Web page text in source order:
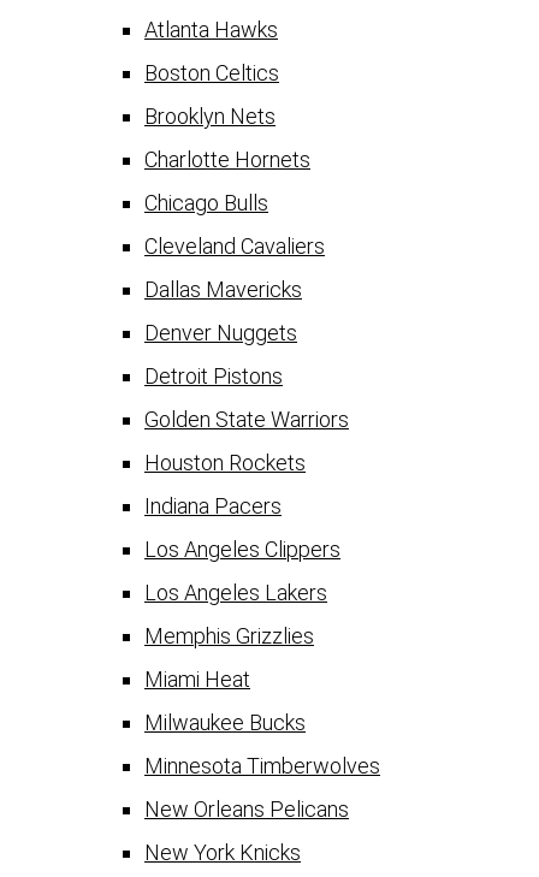
Atlanta Hawks
Boston Celtics
Brooklyn Nets
Charlotte Hornets
Chicago Bulls
Cleveland Cavaliers
Dallas Mavericks
Denver Nuggets
Detroit Pistons
Golden State Warriors
Houston Rockets
Indiana Pacers
Los Angeles Clippers
Los Angeles Lakers
Memphis Grizzlies
Miami Heat
Milwaukee Bucks
Minnesota Timberwolves
New Orleans Pelicans
New York Knicks